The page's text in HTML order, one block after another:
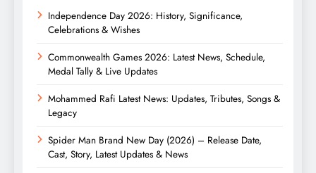
Independence Day 2026: History, Significance,
Celebrations & Wishes
Commonwealth Games 2026: Latest News, Schedule,
Medal Tally & Live Updates
Mohammed Rafi Latest News: Updates, Tributes, Songs &
Legacy
Spider Man Brand New Day (2026) – Release Date,
Cast, Story, Latest Updates & News